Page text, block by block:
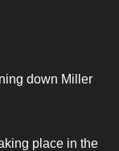
down Miller
place in the